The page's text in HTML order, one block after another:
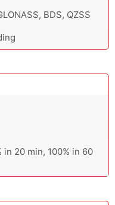
BDS, QZSS
in 20 min, 100% in 60